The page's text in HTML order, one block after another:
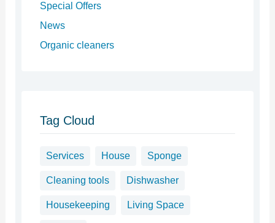
Special Offers
News
Organic cleaners
Tag Cloud
Services House Sponge
Cleaning tools Dishwasher
Housekeeping Living Space